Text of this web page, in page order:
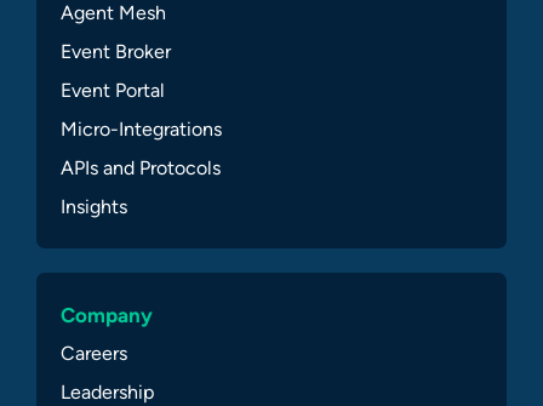
Agent Mesh
Event Broker
Event Portal
Micro-Integrations
APIs and Protocols
Insights
Company
Careers
Leadership